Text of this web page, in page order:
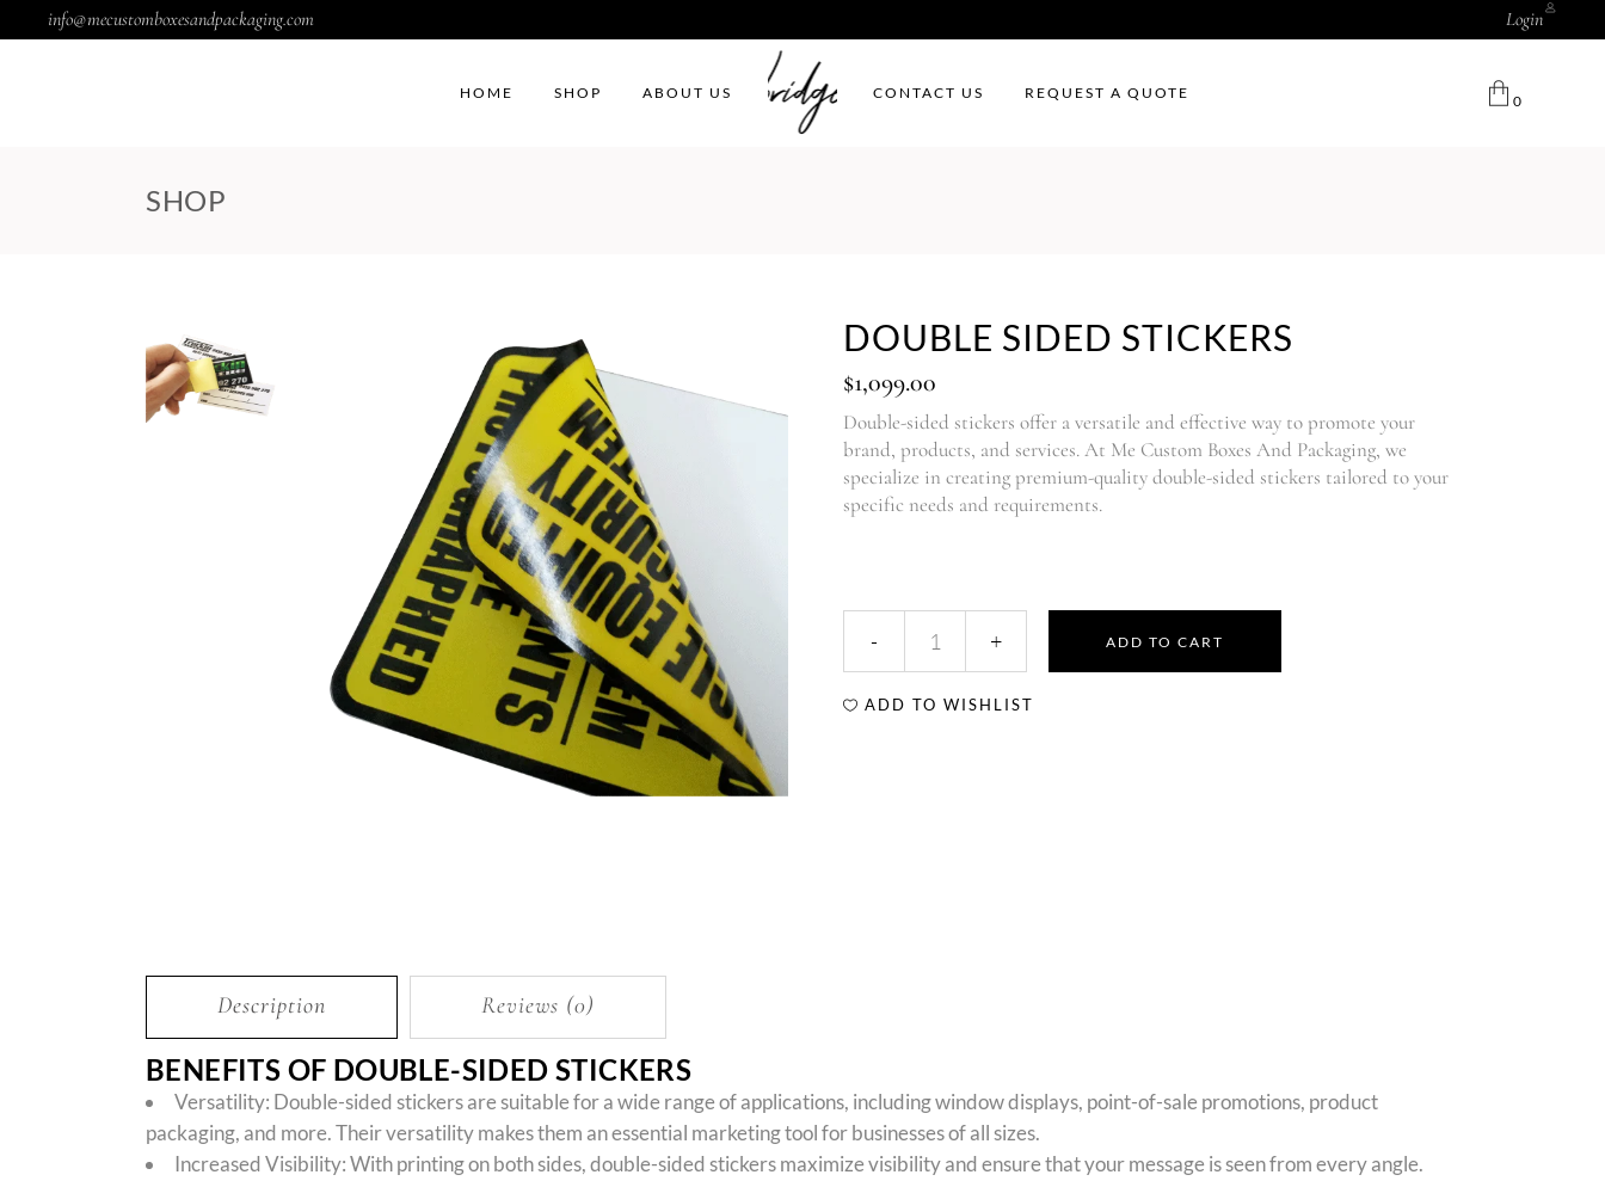
info@mecustomboxesandpackaging.com Login
HOME SHOP ABOUT US 0
CONTACT US REQUEST A QUOTE
SHOP
DOUBLE SIDED STICKERS
$1,099.00
Double-sided stickers offer a versatile and effective way to promote your
brand, products, and services. At Me Custom Boxes And Packaging, we
specialize in creating premium-quality double-sided stickers tailored to your
specific needs and requirements.
ADD TO CART
ADD TO WISHLIST
Description Reviews (0)
BENEFITS OF DOUBLE-SIDED STICKERS
Versatility: Double-sided stickers are suitable for a wide range of applications, including window displays, point-of-sale promotions, product
packaging, and more. Their versatility makes them an essential marketing tool for businesses of all sizes.
Increased Visibility: With printing on both sides, double-sided stickers maximize visibility and ensure that your message is seen from every angle.